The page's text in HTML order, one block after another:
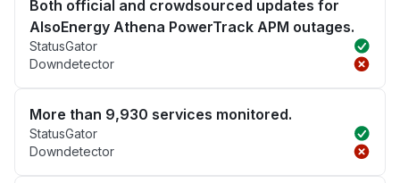
Both official and crowdsourced updates for
AlsoEnergy Athena PowerTrack APM outages.
StatusGator
Downdetector
More than 9,930 services monitored.
StatusGator
Downdetector